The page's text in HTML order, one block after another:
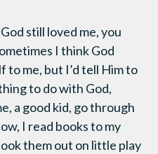
still loved me, you
I think God
me, but I’d tell Him to
to do with God,
a good kid, go through
I read books to my
them out on little play